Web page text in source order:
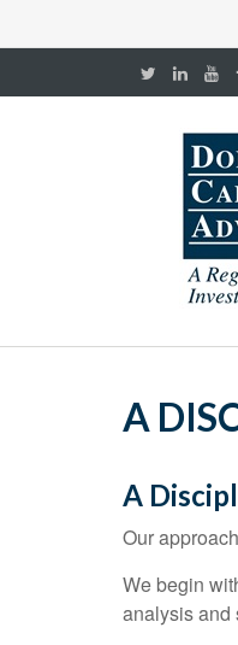
A
A
Our
We begin
analysis and